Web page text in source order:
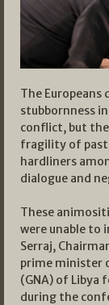
The
stubbornness
conflict, but
fragility of past
hardliners
dialogue and
These
were unable to
Serraj,
prime minister
(GNA) of Libya
during the